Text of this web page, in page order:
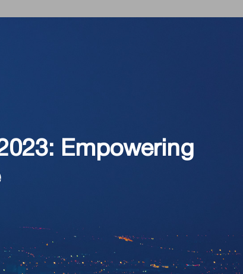
Empowering